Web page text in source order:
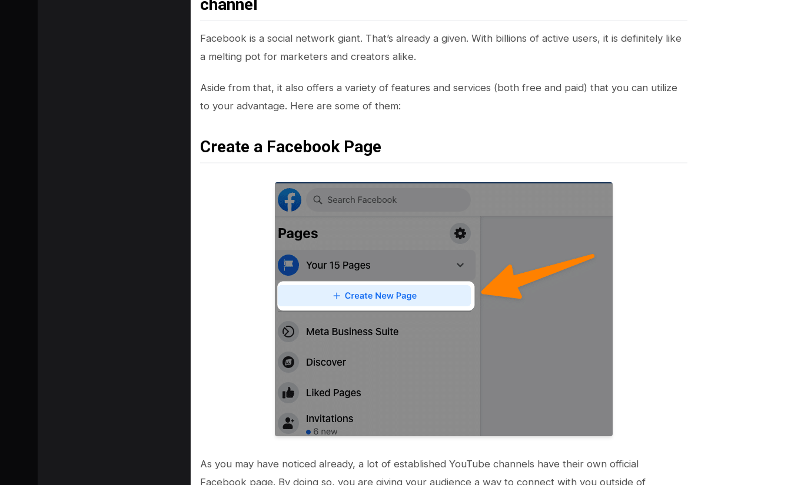
channel
Facebook is a social network giant. That’s already a given. With billions of active users, it is definitely like
a melting pot for marketers and creators alike.
Aside from that, it also offers a variety of features and services (both free and paid) that you can utilize
to your advantage. Here are some of them:
Create a Facebook Page
As you may have noticed already, a lot of established YouTube channels have their own official
Facebook page. By doing so, you are giving your audience a way to connect with you outside of